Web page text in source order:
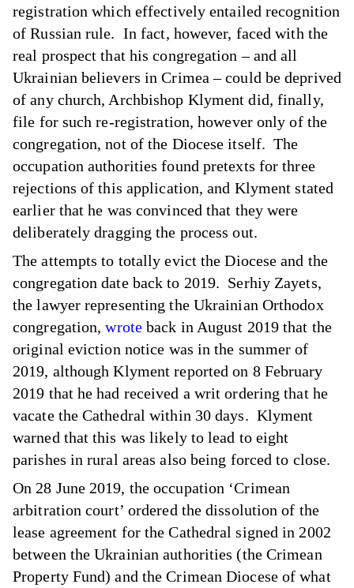
registration which effectively entailed recognition
of Russian rule. In fact, however, faced with the
real prospect that his congregation – and all
Ukrainian believers in Crimea – could be deprived
of any church, Archbishop Klyment did, finally,
file for such re-registration, however only of the
congregation, not of the Diocese itself. The
occupation authorities found pretexts for three
rejections of this application, and Klyment stated
earlier that he was convinced that they were
deliberately dragging the process out.
The attempts to totally evict the Diocese and the
congregation date back to 2019. Serhiy Zayets,
the lawyer representing the Ukrainian Orthodox
congregation,wroteback in August 2019 that the
original eviction notice was in the summer of
2019, although Klyment reported on 8 February
2019 that he had received a writ ordering that he
vacate the Cathedral within 30 days. Klyment
warned that this was likely to lead to eight
parishes in rural areas also being forced to close.
On 28 June 2019, the occupation ‘Crimean
arbitration court’ ordered the dissolution of the
lease agreement for the Cathedral signed in 2002
between the Ukrainian authorities (the Crimean
Property Fund) and the Crimean Diocese of what